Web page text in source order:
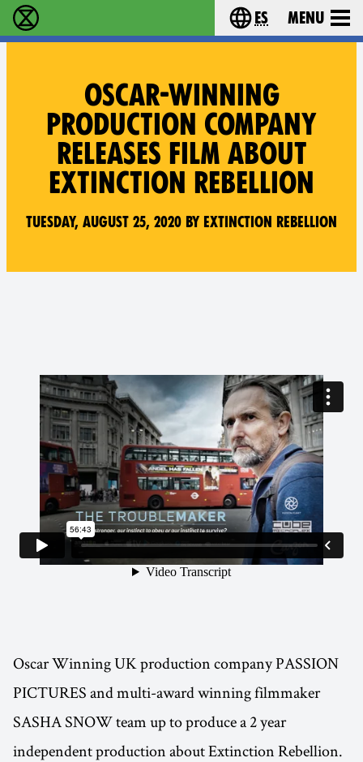
extinction rebellion - Home Choose your
es Menu
OSCAR-WINNING
PRODUCTION COMPANY
RELEASES FILM ABOUT
EXTINCTION REBELLION
Tuesday, August 25, 2020 by Extinction Rebellion
Oscar Winning UK production company PASSION
PICTURES and multi-award winning filmmaker
SASHA SNOW team up to produce a 2 year
independent production about Extinction Rebellion.